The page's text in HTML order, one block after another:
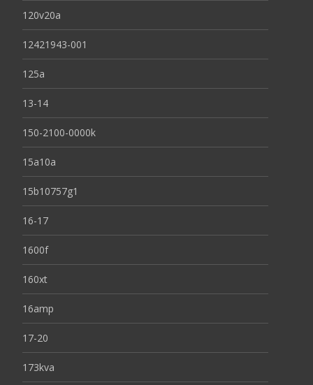
120v20a
12421943-001
125a
13-14
150-2100-0000k
15a10a
15b10757g1
16-17
1600f
160xt
16amp
17-20
173kva